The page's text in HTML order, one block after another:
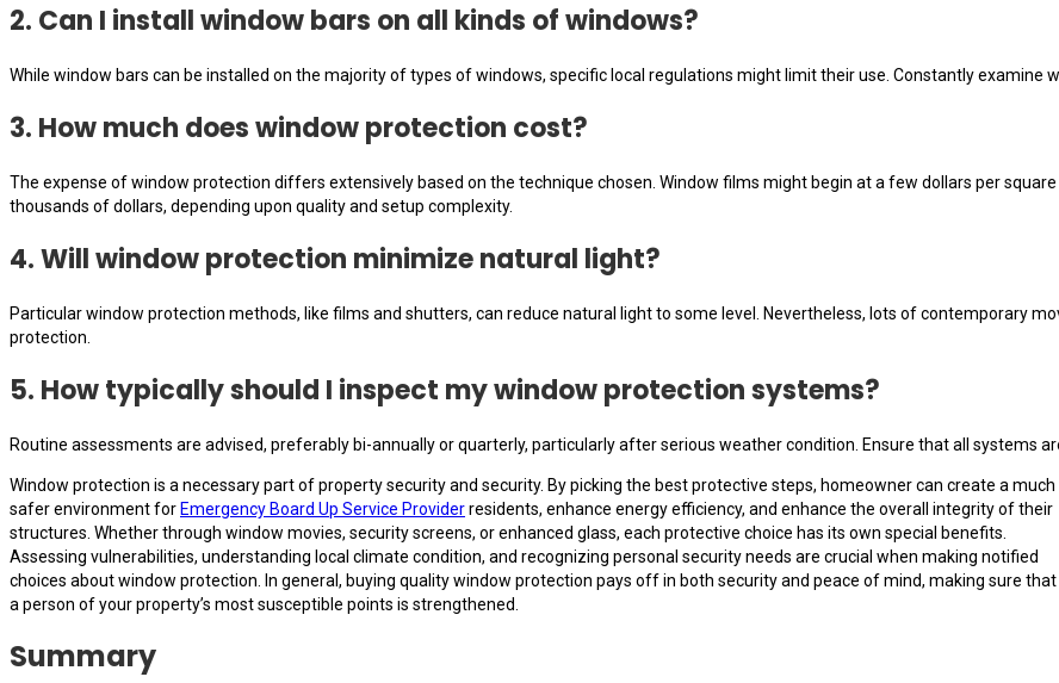
2. Can I install window bars on all kinds of windows?
While window bars can be installed on the majority of types of windows, specific local regulations might limit their use. Constantly examine
3. How much does window protection cost?
The expense of window protection differs extensively based on the technique chosen. Window films might begin at a few dollars per
thousands of dollars, depending upon quality and setup complexity.
4. Will window protection minimize natural light?
Particular window protection methods, like films and shutters, can reduce natural light to some level. Nevertheless, lots of contemporary
protection.
5. How typically should I inspect my window protection systems?
Routine assessments are advised, preferably bi-annually or quarterly, particularly after serious weather condition. Ensure that all systems
Window protection is a necessary part of property security and security. By picking the best protective steps, homeowner can create a much
safer environment for Emergency Board Up Service Providerresidents, enhance energy efficiency, and enhance the overall integrity of their
structures. Whether through window movies, security screens, or enhanced glass, each protective choice has its own special benefits.
Assessing vulnerabilities, understanding local climate condition, and recognizing personal security needs are crucial when making notified
choices about window protection. In general, buying quality window protection pays off in both security and peace of mind, making sure that
a person of your property’s most susceptible points is strengthened.
Summary